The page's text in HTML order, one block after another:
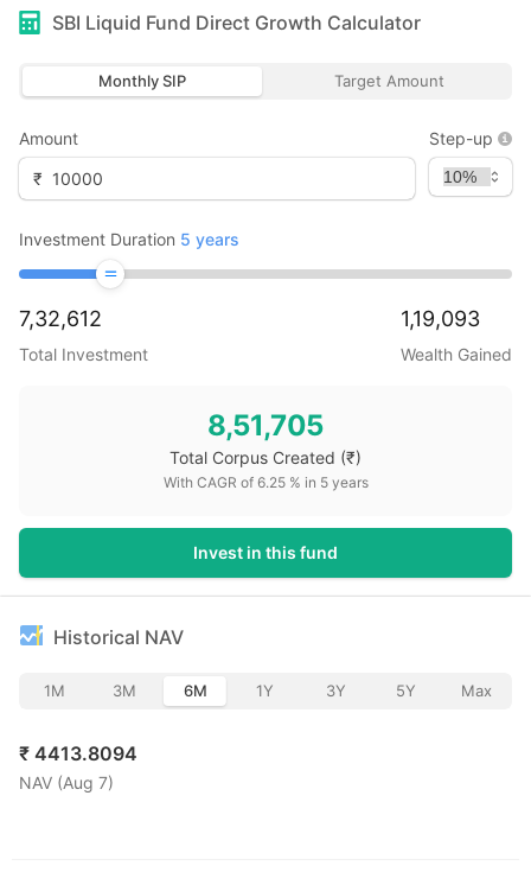
SBI Liquid Fund Direct Growth Calculator
Monthly SIP Target Amount
Amount
₹
Step-up
Investment Duration 5 years
7,32,612
Total Investment
1,19,093
Wealth Gained
8,51,705
Total Corpus Created (₹)
With CAGR of 6.25% in 5years
Invest in this fund
Historical NAV
1M 3M 6M 1Y 3Y 5Y Max
₹ 4413.8094
NAV (Aug 7)